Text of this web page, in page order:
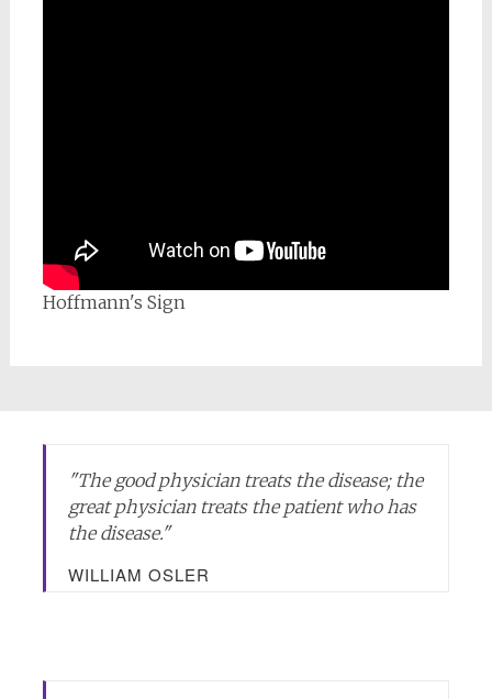
Hoffmann's Sign
"The good physician treats the disease; the
great physician treats the patient who has
the disease."
WILLIAM OSLER